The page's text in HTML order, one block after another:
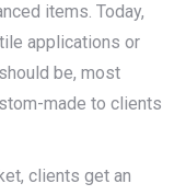
items. Today,
applications or
be, most
made to clients
clients get an